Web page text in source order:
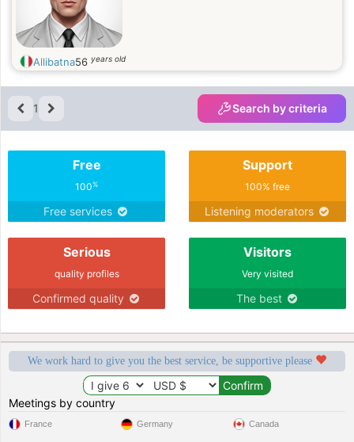
Allibatna56 years old
1 Search by criteria
Free
100%
Free services
Support
100% free
Listening moderators
Serious
quality profiles
Confirmed quality
Visitors
Very visited
The best
We work hard to give you the best service, be supportive please
Meetings by country
France Germany Canada